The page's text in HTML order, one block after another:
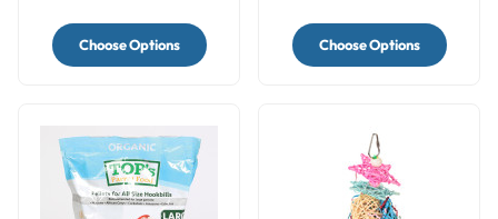
Choose Options Choose Options